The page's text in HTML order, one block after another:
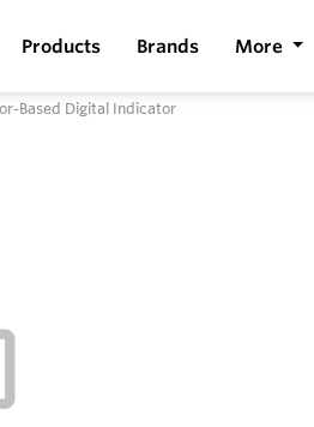
Products Brands More
Based Digital Indicator